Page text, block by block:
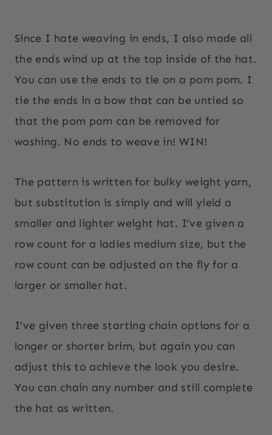
Since I hate weaving in ends, I also made all
the ends wind up at the top inside of the hat.
You can use the ends to tie on a pom pom. I
tie the ends in a bow that can be untied so
that the pom pom can be removed for
washing. No ends to weave in! WIN!
The pattern is written for bulky weight yarn,
but substitution is simply and will yield a
smaller and lighter weight hat. I’ve given a
row count for a ladies medium size, but the
row count can be adjusted on the fly for a
larger or smaller hat.
I’ve given three starting chain options for a
longer or shorter brim, but again you can
adjust this to achieve the look you desire.
You can chain any number and still complete
the hat as written.